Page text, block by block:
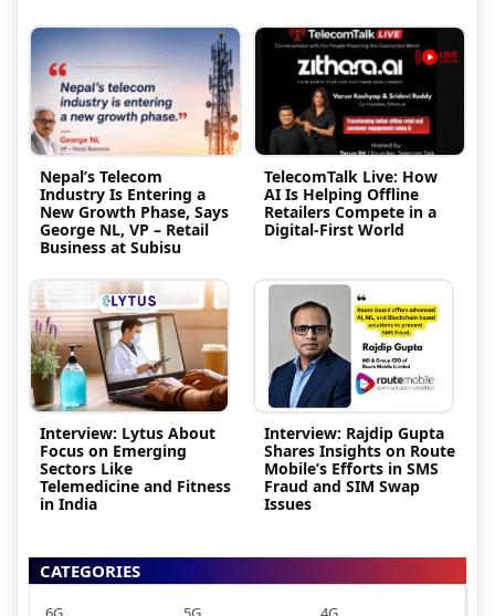
Nepal’s Telecom
Industry Is Entering a
New Growth Phase, Says
George NL, VP – Retail
Business at Subisu
TelecomTalk Live: How
AI Is Helping Offline
Retailers Compete in a
Digital-First World
Interview: Lytus About
Focus on Emerging
Sectors Like
Telemedicine and Fitness
in India
Interview: Rajdip Gupta
Shares Insights on Route
Mobile’s Efforts in SMS
Fraud and SIM Swap
Issues
CATEGORIES